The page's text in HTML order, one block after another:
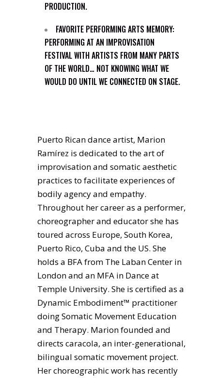
PRODUCTION.
FAVORITE PERFORMING ARTS MEMORY:
PERFORMING AT AN IMPROVISATION
FESTIVAL WITH ARTISTS FROM MANY PARTS
OF THE WORLD… NOT KNOWING WHAT WE
WOULD DO UNTIL WE CONNECTED ON STAGE.
Puerto Rican dance artist, Marion
Ramírez is dedicated to the art of
improvisation and somatic aesthetic
practices to facilitate experiences of
bodily agency and empathy.
Throughout her career as a performer,
choreographer and educator she has
toured across Europe, South Korea,
Puerto Rico, Cuba and the US. She
holds a BFA from The Laban Center in
London and an MFA in Dance at
Temple University. She is certified as a
Dynamic Embodiment™ practitioner
doing Somatic Movement Education
and Therapy. Marion founded and
directs caracola, an inter-generational,
bilingual somatic movement project.
Her choreographic work has recently